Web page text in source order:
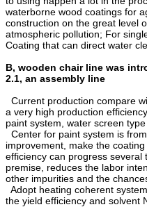
waterborne wood coatings for
construction on the great level
atmospheric pollution; For
Coating that can direct water
B, wooden chair line was
2.1, an assembly line
Current production compare
a very high production
paint system, water screen
Center for paint system is
improvement, make the
efficiency can progress
premise, reduces the labor
other impurities and the
Adopt heating coherent
the yield efficiency and solvent